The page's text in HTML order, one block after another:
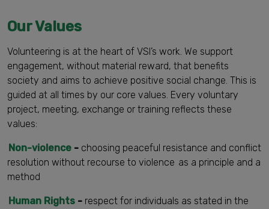
Our Values
Volunteering is at the heart of VSI’s work. We support
engagement, without material reward, that benefits
society and aims to achieve positive social change. This is
guided at all times by our core values. Every voluntary
project, meeting, exchange or training reflects these
values:
Non-violence - choosing peaceful resistance and conflict
resolution without recourse to violence as a principle and a
method
Human Rights - respect for individuals as stated in the